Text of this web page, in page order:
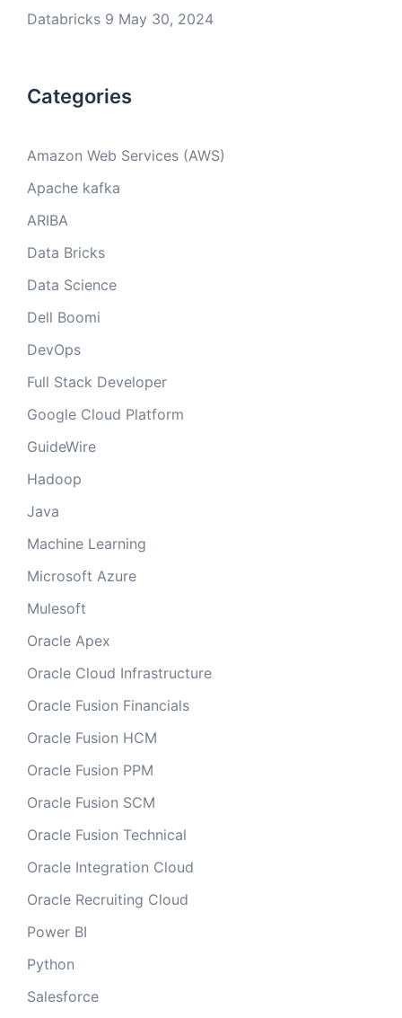
Databricks 9 May 30, 2024
Categories
Amazon Web Services (AWS)
Apache kafka
ARIBA
Data Bricks
Data Science
Dell Boomi
DevOps
Full Stack Developer
Google Cloud Platform
GuideWire
Hadoop
Java
Machine Learning
Microsoft Azure
Mulesoft
Oracle Apex
Oracle Cloud Infrastructure
Oracle Fusion Financials
Oracle Fusion HCM
Oracle Fusion PPM
Oracle Fusion SCM
Oracle Fusion Technical
Oracle Integration Cloud
Oracle Recruiting Cloud
Power BI
Python
Salesforce